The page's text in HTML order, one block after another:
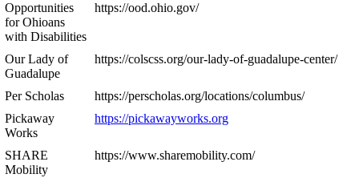
Opportunities
for Ohioans
with Disabilities
https://ood.ohio.gov/
Our Lady of
Guadalupe
https://colscss.org/our-lady-of-guadalupe-center/
Per Scholas
https://perscholas.org/locations/columbus/
Pickaway
Works
https://pickawayworks.org
SHARE
Mobility
https://www.sharemobility.com/